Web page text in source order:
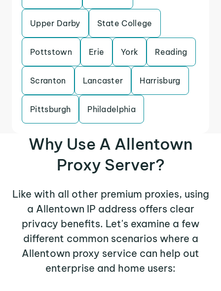
Upper Darby State College
Pottstown Erie York Reading
Scranton Lancaster Harrisburg
Pittsburgh Philadelphia
Why Use A Allentown
Proxy Server?
Like with all other premium proxies, using
a Allentown IP address offers clear
privacy benefits. Let's examine a few
different common scenarios where a
Allentown proxy service can help out
enterprise and home users: